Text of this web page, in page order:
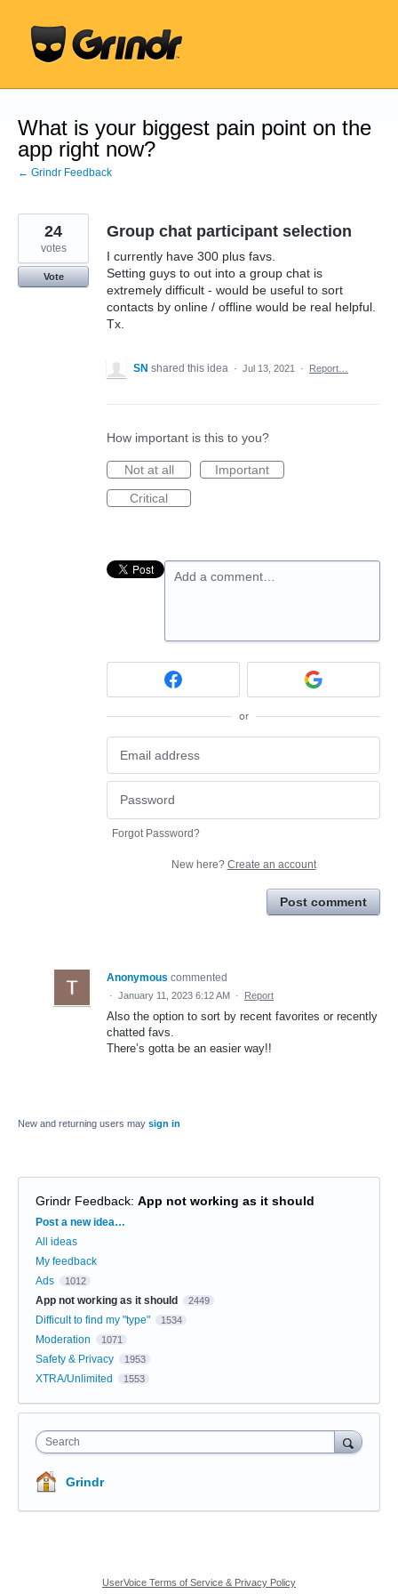
content
What is your biggest pain point on the
app right now?
← Grindr Feedback
Group chat participant selection
I currently have 300 plus favs.
Setting guys to out into a group chat is
extremely difficult - would be useful to sort
contacts by online / offline would be real helpful.
Tx.
24
votes
Vote
SN shared this idea · Jul 13, 2021 · Report…
How important is this to you?
Not at all
Important
Critical
Add a comment…
or
Forgot Password?
New here? Create an account
Post comment
Anonymous commented
· January 11, 2023 6:12 AM · Report
Also the option to sort by recent favorites or recently
chatted favs.
There’s gotta be an easier way!!
New and returning users may sign in
Grindr Feedback: App not working as it should
Categories
Post a new idea…
All ideas
My feedback
Ads
1012
App not working as it should 2449
Difficult to find my "type" 1534
Moderation 1071
Safety & Privacy 1953
XTRA/Unlimited 1553
Search
Grindr
UserVoice Terms of Service & Privacy Policy